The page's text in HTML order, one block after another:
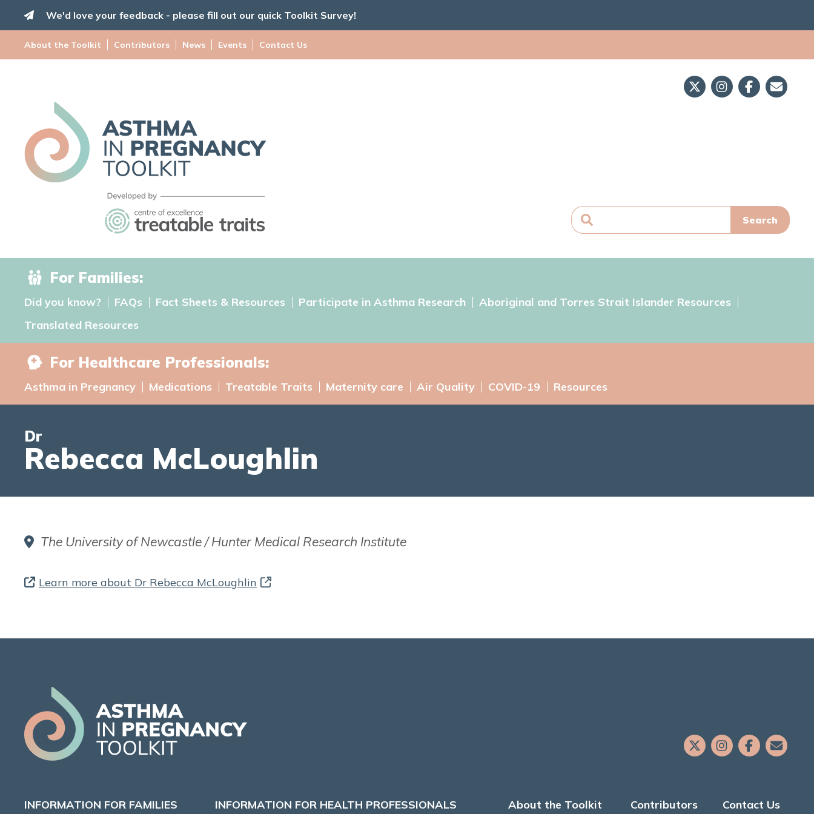
We'd love your feedback - please fill out our quick Toolkit Survey!
About the Toolkit Contributors News Events Contact Us
Pregnancy
Search
for:
For Families:
Did you know? FAQs Fact Sheets & Resources Participate in Asthma Research
Aboriginal and Torres Strait Islander Resources
Translated Resources
For Healthcare Professionals:
Asthma in Pregnancy Medications Treatable Traits Maternity care Air Quality COVID-19 Resources
Dr
Rebecca McLoughlin
The University of Newcastle / Hunter Medical Research Institute
Learn more about Dr Rebecca McLoughlin
INFORMATION FOR FAMILIES INFORMATION FOR HEALTH PROFESSIONALS About the Toolkit Contributors Contact Us